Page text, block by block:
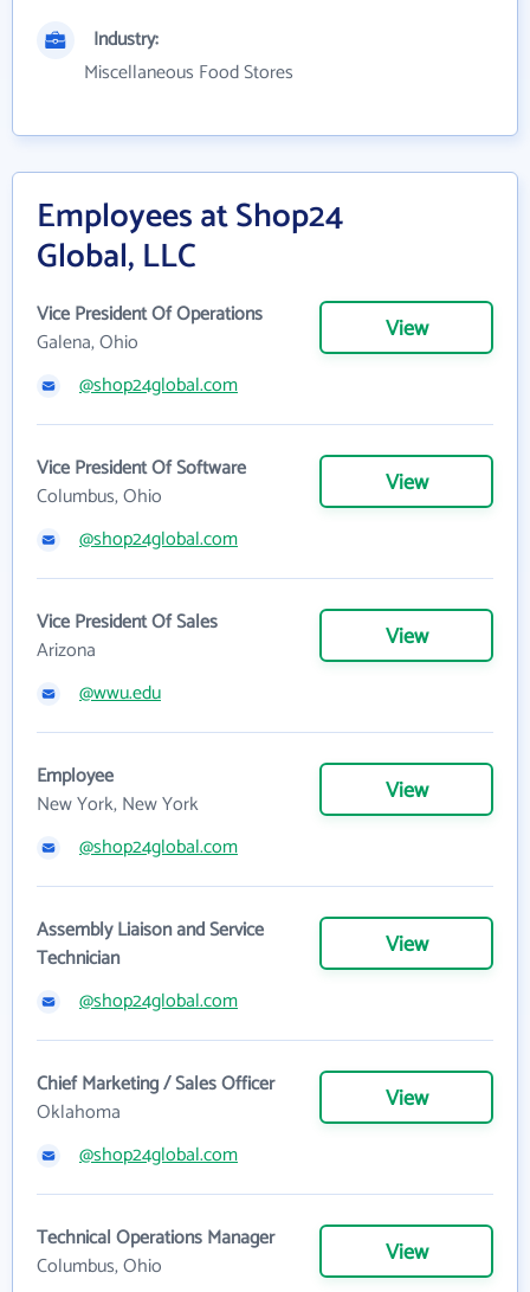
Industry:
Miscellaneous Food Stores
Employees at Shop24
Global, LLC
Vice President Of Operations
Galena, Ohio
View
@shop24global.com
Vice President Of Software
Columbus, Ohio
View
@shop24global.com
Vice President Of Sales
Arizona
View
@wwu.edu
Employee
New York, New York
View
@shop24global.com
Assembly Liaison and Service
Technician
View
@shop24global.com
Chief Marketing / Sales Officer
Oklahoma
View
@shop24global.com
Technical Operations Manager
Columbus, Ohio
View